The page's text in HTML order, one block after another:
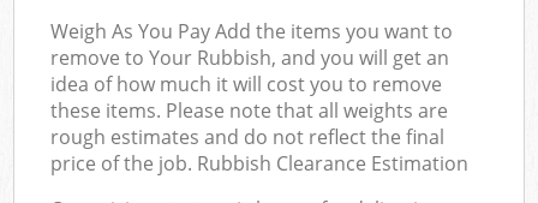
Weigh As You Pay Add the items you want to
remove to Your Rubbish, and you will get an
idea of how much it will cost you to remove
these items. Please note that all weights are
rough estimates and do not reflect the final
price of the job. Rubbish Clearance Estimation